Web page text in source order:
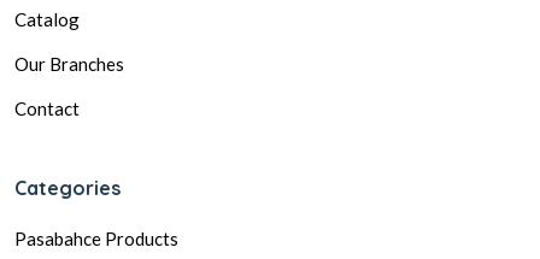
Catalog
Our Branches
Contact
Categories
Pasabahce Products